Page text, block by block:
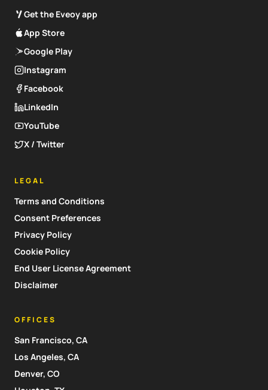
Get the Eveoy app
App Store
Google Play
Instagram
Facebook
LinkedIn
YouTube
X / Twitter
LEGAL
Terms and Conditions
Consent Preferences
Privacy Policy
Cookie Policy
End User License Agreement
Disclaimer
OFFICES
San Francisco, CA
Los Angeles, CA
Denver, CO